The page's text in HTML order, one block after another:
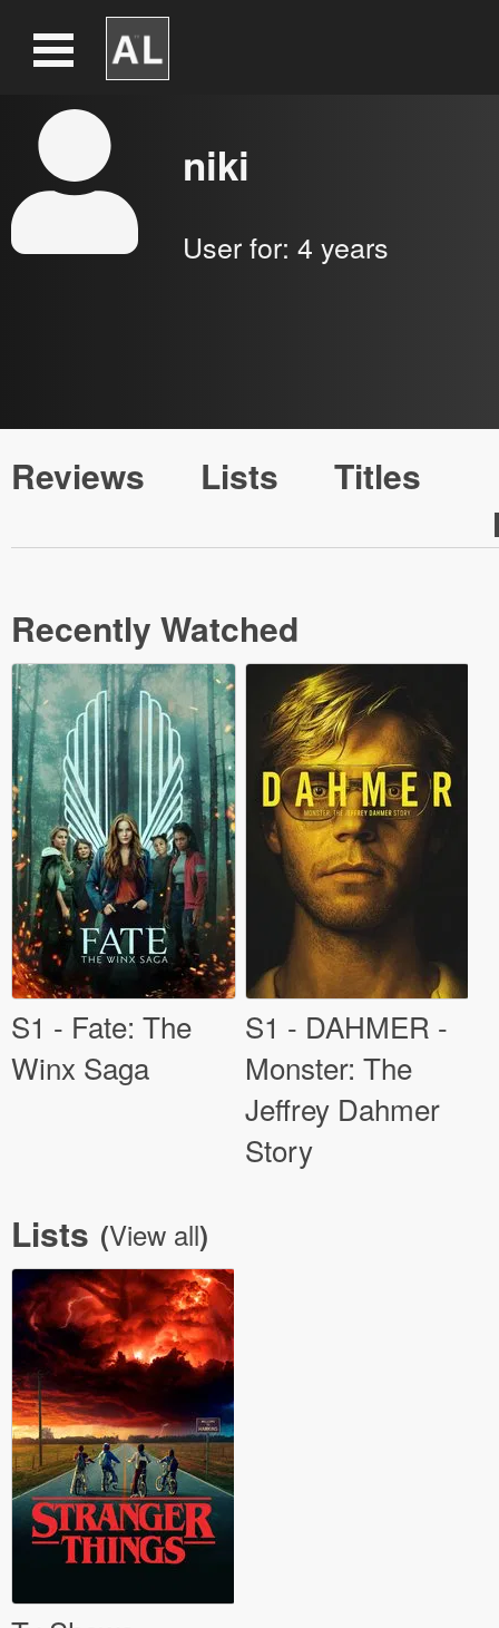
niki
User for: 4 years
Reviews Lists
Titles
Recently Watched
S1 - Fate: The
Winx Saga
S1 - DAHMER -
Monster: The
Jeffrey Dahmer
Story
Lists (View all)